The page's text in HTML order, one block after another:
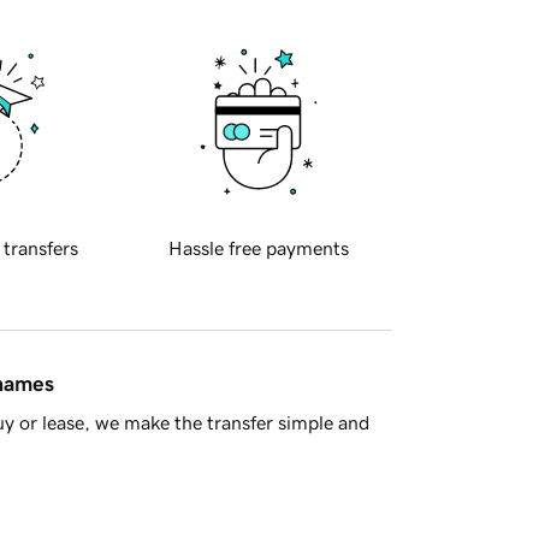
transfers Hassle free payments
or lease, we make the transfer simple and